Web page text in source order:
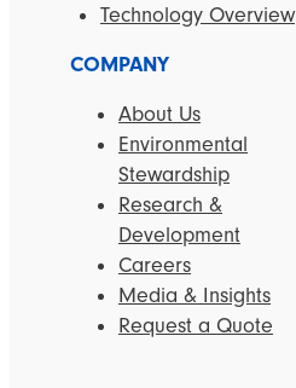
Technology Overview
COMPANY
About Us
Environmental
Stewardship
Research &
Development
Careers
Media & Insights
Request a Quote